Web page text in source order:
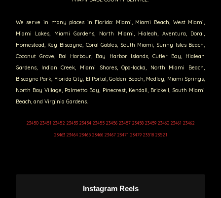
We serve in many places in Florida: Miami, Miami Beach, West Miami,
Miami Lakes, Miami Gardens, North Miami, Hialeah, Aventura, Doral,
Homestead, Key Biscayne, Coral Gables, South Miami, Sunny Isles Beach,
Coconut Grove, Bal Harbour, Bay Harbor Islands, Cutler Bay, Hialeah
Gardens, Indian Creek, Miami Shores, Opa-locka, North Miami Beach,
Biscayne Park, Florida City, El Portal, Golden Beach, Medley, Miami Springs,
North Bay Village, Palmetto Bay, Pinecrest, Kendall, Brickell, South Miami
Beach, and Virginia Gardens.
23450 23451 23452 23453 23454 23455 23456 23457 23458 23459 23460 23461 23462
23463 23464 23465 23466 23467 23471 23479 23518 23521
Instagram Reels